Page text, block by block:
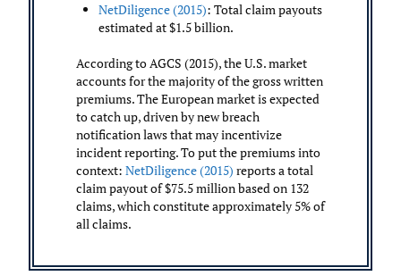
NetDiligence (2015): Total claim payouts
estimated at $1.5 billion.
According to AGCS (2015), the U.S. market
accounts for the majority of the gross written
premiums. The European market is expected
to catch up, driven by new breach
notification laws that may incentivize
incident reporting. To put the premiums into
context: NetDiligence (2015) reports a total
claim payout of $75.5 million based on 132
claims, which constitute approximately 5% of
all claims.